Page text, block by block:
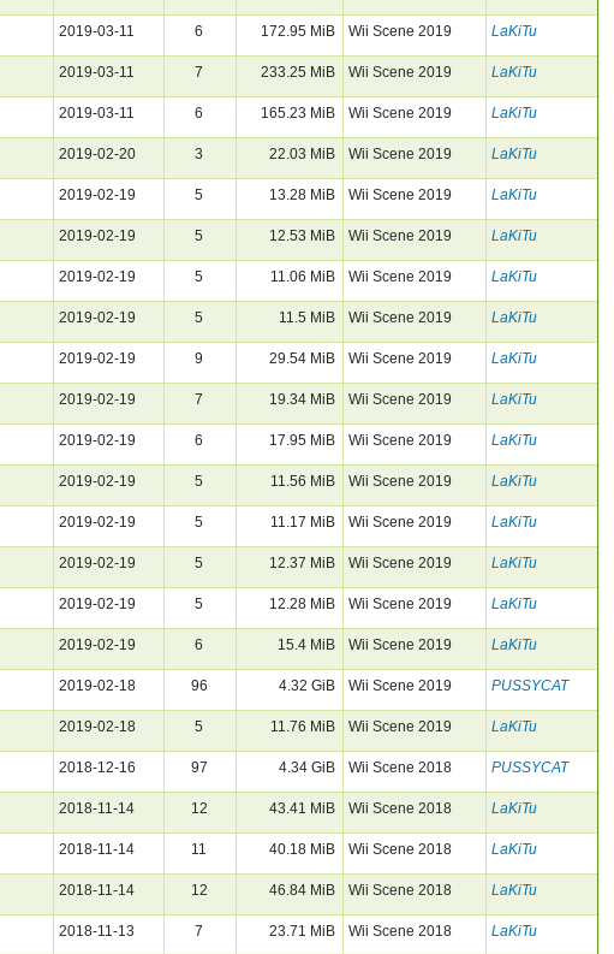
2019-03-11 6 172.95 MiB Wii Scene 2019 LaKiTu
2019-03-11 7 233.25 MiB Wii Scene 2019 LaKiTu
2019-03-11 6 165.23 MiB Wii Scene 2019 LaKiTu
2019-02-20 3 22.03 MiB Wii Scene 2019 LaKiTu
2019-02-19 5 13.28 MiB Wii Scene 2019 LaKiTu
2019-02-19 5 12.53 MiB Wii Scene 2019 LaKiTu
2019-02-19 5 11.06 MiB Wii Scene 2019 LaKiTu
2019-02-19 5 11.5 MiB Wii Scene 2019 LaKiTu
2019-02-19 9 29.54 MiB Wii Scene 2019 LaKiTu
2019-02-19 7 19.34 MiB Wii Scene 2019 LaKiTu
2019-02-19 6 17.95 MiB Wii Scene 2019 LaKiTu
2019-02-19 5 11.56 MiB Wii Scene 2019 LaKiTu
2019-02-19 5 11.17 MiB Wii Scene 2019 LaKiTu
2019-02-19 5 12.37 MiB Wii Scene 2019 LaKiTu
2019-02-19 5 12.28 MiB Wii Scene 2019 LaKiTu
2019-02-19 6 15.4 MiB Wii Scene 2019 LaKiTu
2019-02-18 96 4.32 GiB Wii Scene 2019 PUSSYCAT
2019-02-18 5 11.76 MiB Wii Scene 2019 LaKiTu
2018-12-16 97 4.34 GiB Wii Scene 2018 PUSSYCAT
2018-11-14 12 43.41 MiB Wii Scene 2018 LaKiTu
2018-11-14 11 40.18 MiB Wii Scene 2018 LaKiTu
2018-11-14 12 46.84 MiB Wii Scene 2018 LaKiTu
2018-11-13 7 23.71 MiB Wii Scene 2018 LaKiTu